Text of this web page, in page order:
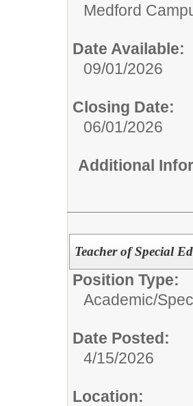
Medford
Date Available:
09/01/2026
Closing Date:
06/01/2026
Additional
Teacher of Special
Position Type:
Academic/
Date Posted:
4/15/2026
Location: